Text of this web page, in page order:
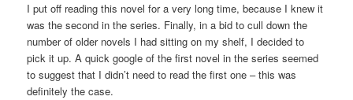
I put off reading this novel for a very long time, because I knew it
was the second in the series. Finally, in a bid to cull down the
number of older novels I had sitting on my shelf, I decided to
pick it up. A quick google of the first novel in the series seemed
to suggest that I didn’t need to read the first one – this was
definitely the case.